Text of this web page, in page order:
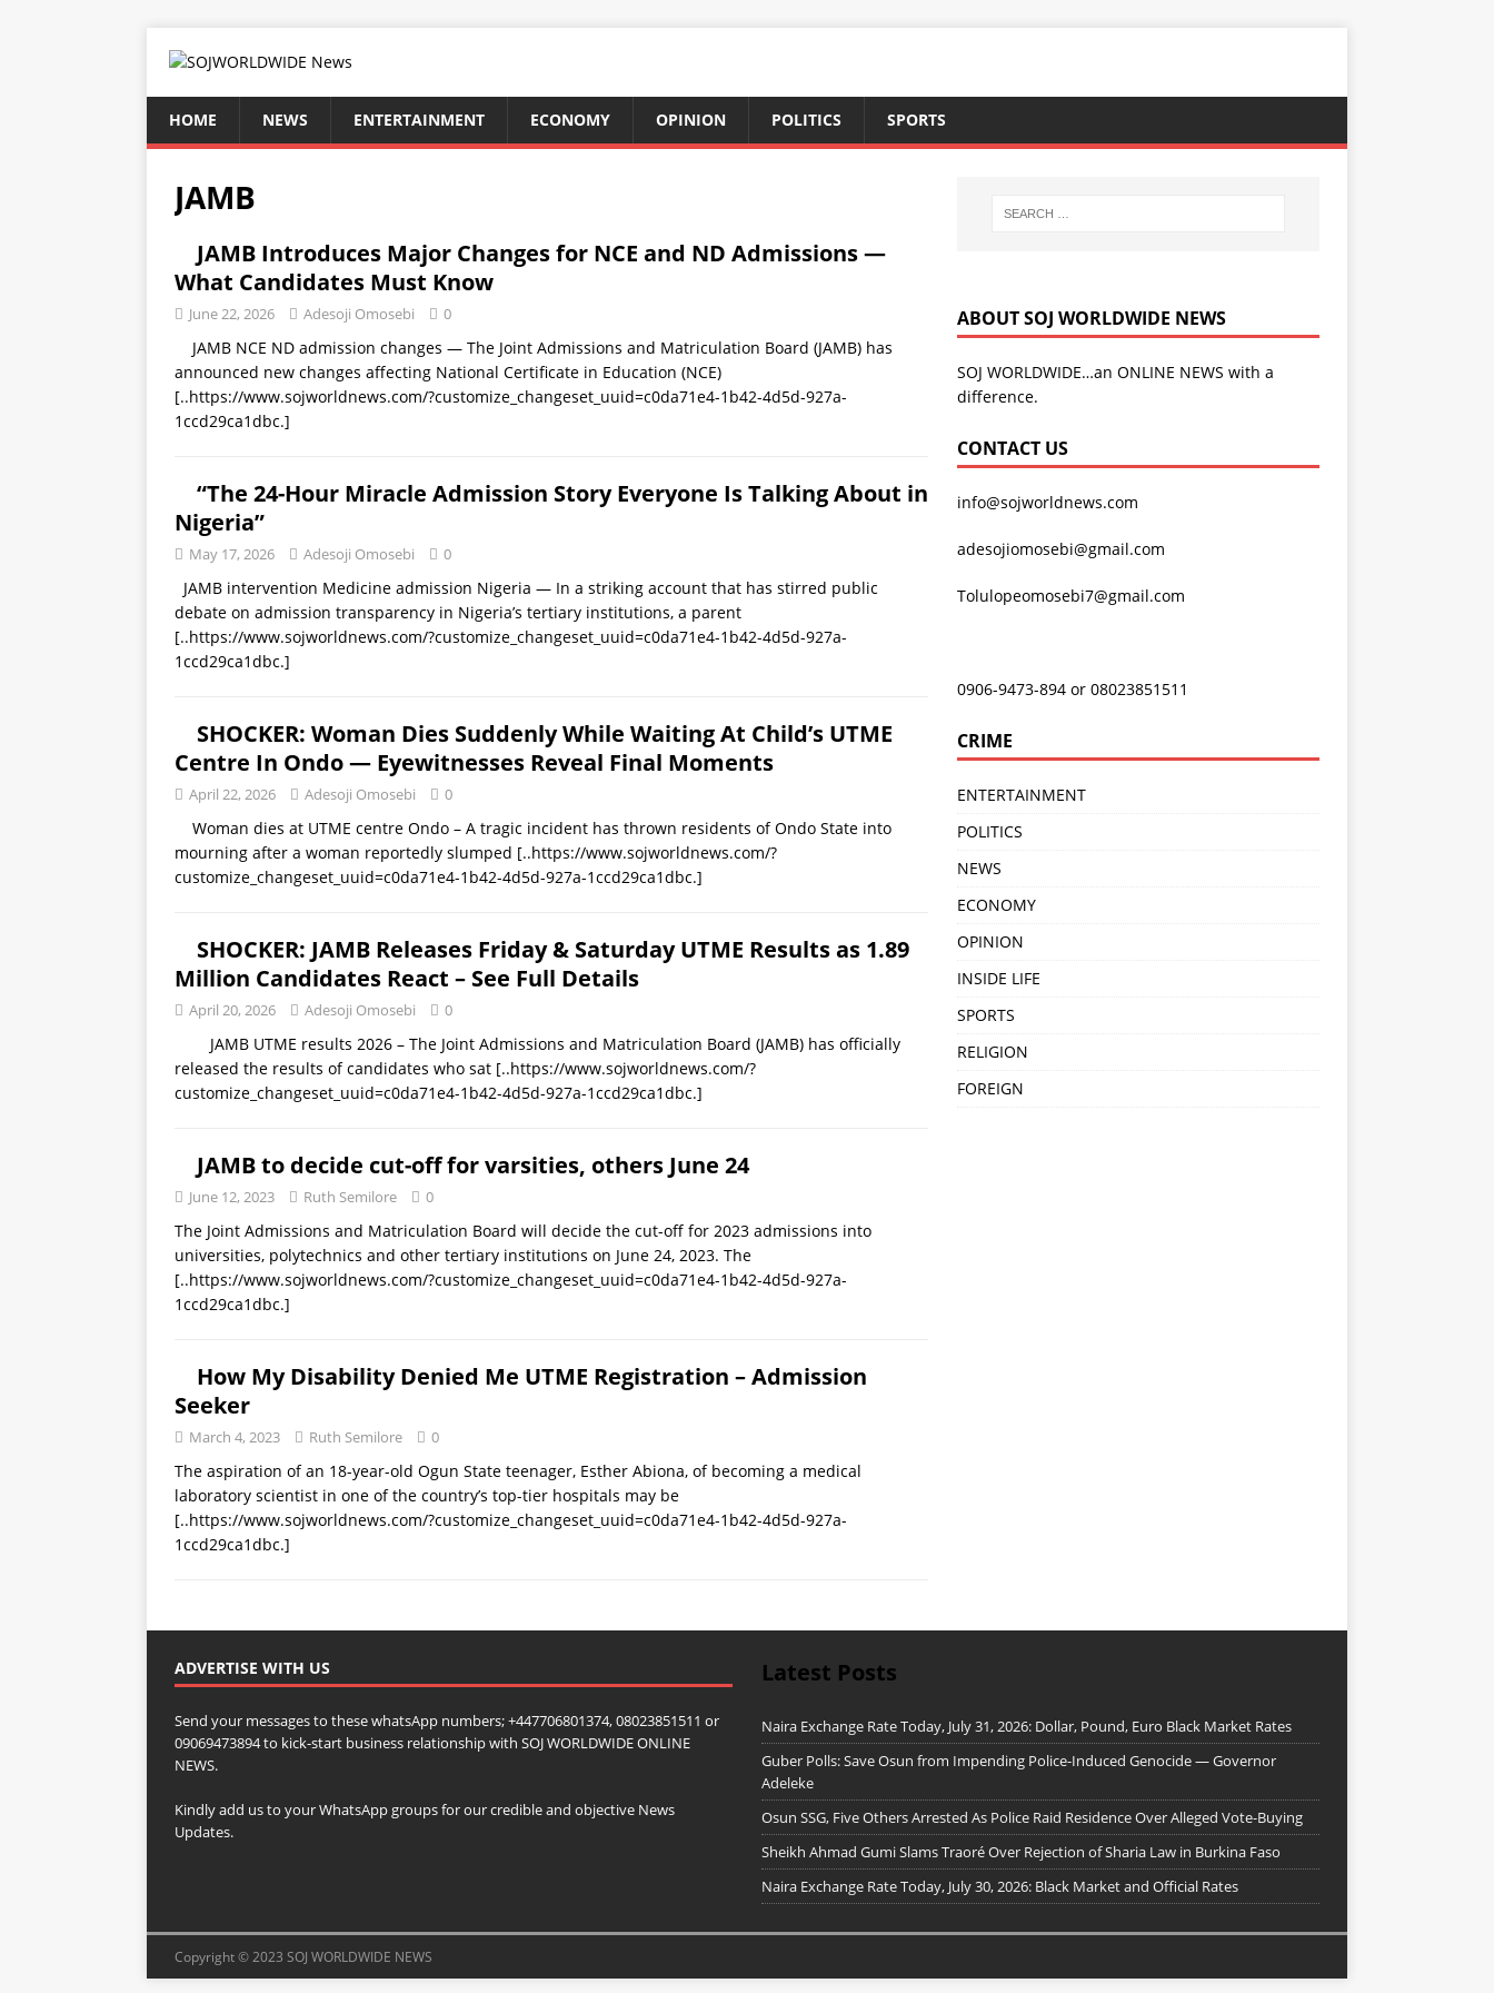
HOME NEWS ENTERTAINMENT ECONOMY OPINION POLITICS SPORTS
JAMB
JAMB Introduces Major Changes for NCE and ND Admissions —
What Candidates Must Know
June 22, 2026 Adesoji Omosebi 0
JAMB NCE ND admission changes — The Joint Admissions and Matriculation Board (JAMB) has
announced new changes affecting National Certificate in Education (NCE)
[..https://www.sojworldnews.com/?customize_changeset_uuid=c0da71e4-1b42-4d5d-927a-
1ccd29ca1dbc.]
“The 24-Hour Miracle Admission Story Everyone Is Talking About in
Nigeria”
May 17, 2026 Adesoji Omosebi 0
JAMB intervention Medicine admission Nigeria — In a striking account that has stirred public
debate on admission transparency in Nigeria’s tertiary institutions, a parent
[..https://www.sojworldnews.com/?customize_changeset_uuid=c0da71e4-1b42-4d5d-927a-
1ccd29ca1dbc.]
SHOCKER: Woman Dies Suddenly While Waiting At Child’s UTME
Centre In Ondo — Eyewitnesses Reveal Final Moments
April 22, 2026 Adesoji Omosebi 0
Woman dies at UTME centre Ondo – A tragic incident has thrown residents of Ondo State into
mourning after a woman reportedly slumped [..https://www.sojworldnews.com/?
customize_changeset_uuid=c0da71e4-1b42-4d5d-927a-1ccd29ca1dbc.]
SHOCKER: JAMB Releases Friday & Saturday UTME Results as 1.89
Million Candidates React – See Full Details
April 20, 2026 Adesoji Omosebi 0
JAMB UTME results 2026 – The Joint Admissions and Matriculation Board (JAMB) has officially
released the results of candidates who sat [..https://www.sojworldnews.com/?
customize_changeset_uuid=c0da71e4-1b42-4d5d-927a-1ccd29ca1dbc.]
JAMB to decide cut-off for varsities, others June 24
June 12, 2023 Ruth Semilore 0
The Joint Admissions and Matriculation Board will decide the cut-off for 2023 admissions into
universities, polytechnics and other tertiary institutions on June 24, 2023. The
[..https://www.sojworldnews.com/?customize_changeset_uuid=c0da71e4-1b42-4d5d-927a-
1ccd29ca1dbc.]
How My Disability Denied Me UTME Registration – Admission
Seeker
March 4, 2023 Ruth Semilore 0
The aspiration of an 18-year-old Ogun State teenager, Esther Abiona, of becoming a medical
laboratory scientist in one of the country’s top-tier hospitals may be
[..https://www.sojworldnews.com/?customize_changeset_uuid=c0da71e4-1b42-4d5d-927a-
1ccd29ca1dbc.]
ABOUT SOJ WORLDWIDE NEWS
SOJ WORLDWIDE…an ONLINE NEWS with a
difference.
CONTACT US
info@sojworldnews.com
adesojiomosebi@gmail.com
Tolulopeomosebi7@gmail.com
0906-9473-894 or 08023851511
CRIME
ENTERTAINMENT
POLITICS
NEWS
ECONOMY
OPINION
INSIDE LIFE
SPORTS
RELIGION
FOREIGN
ADVERTISE WITH US
Send your messages to these whatsApp numbers; +447706801374, 08023851511 or
09069473894 to kick-start business relationship with SOJ WORLDWIDE ONLINE
NEWS.
Kindly add us to your WhatsApp groups for our credible and objective News
Updates.
Latest Posts
Naira Exchange Rate Today, July 31, 2026: Dollar, Pound, Euro Black Market Rates
Guber Polls: Save Osun from Impending Police-Induced Genocide — Governor
Adeleke
Osun SSG, Five Others Arrested As Police Raid Residence Over Alleged Vote-Buying
Sheikh Ahmad Gumi Slams Traoré Over Rejection of Sharia Law in Burkina Faso
Naira Exchange Rate Today, July 30, 2026: Black Market and Official Rates
Copyright © 2023 SOJ WORLDWIDE NEWS